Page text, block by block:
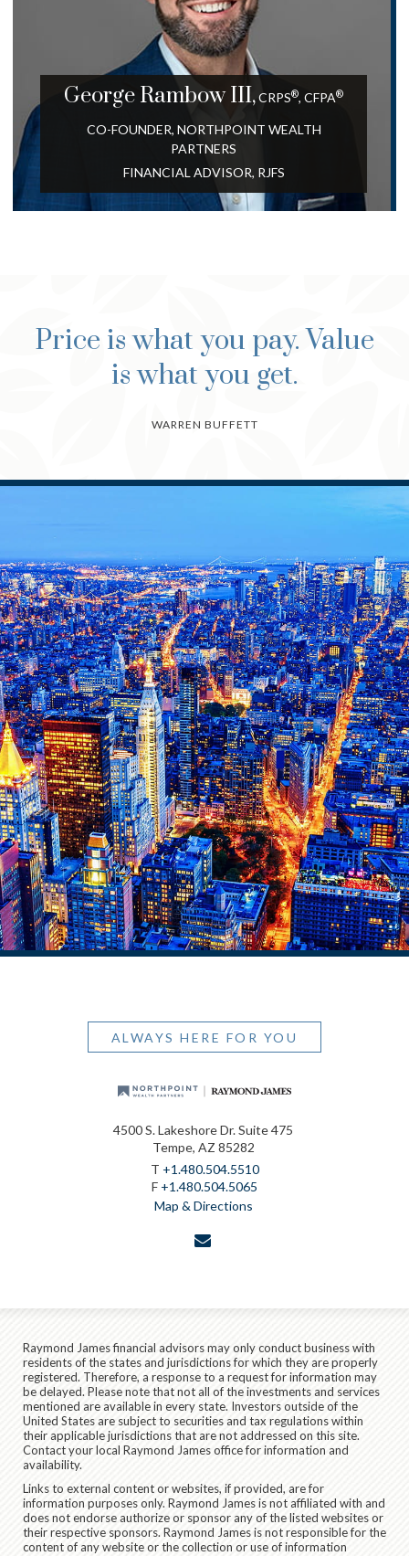
George Rambow III,CRPS®, CFPA®
CO-FOUNDER, NORTHPOINT WEALTH
PARTNERS
FINANCIAL ADVISOR, RJFS
Price is what you pay. Value
is what you get.
WARREN BUFFETT
ALWAYS HERE FOR YOU
4500 S. Lakeshore Dr. Suite 475
Tempe, AZ 85282
T +1.480.504.5510
F +1.480.504.5065
Map & Directions
Raymond James financial advisors may only conduct business with
residents of the states and jurisdictions for which they are properly
registered. Therefore, a response to a request for information may
be delayed. Please note that not all of the investments and services
mentioned are available in every state. Investors outside of the
United States are subject to securities and tax regulations within
their applicable jurisdictions that are not addressed on this site.
Contact your local Raymond James office for information and
availability.
Links to external content or websites, if provided, are for
information purposes only. Raymond James is not affiliated with and
does not endorse authorize or sponsor any of the listed websites or
their respective sponsors. Raymond James is not responsible for the
content of any website or the collection or use of information